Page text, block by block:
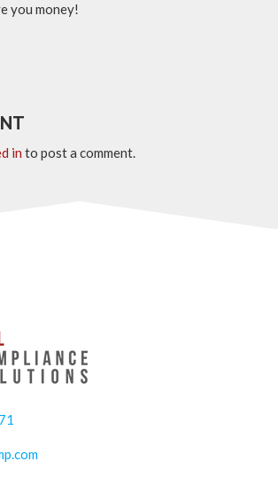
you money!
in to post a comment.